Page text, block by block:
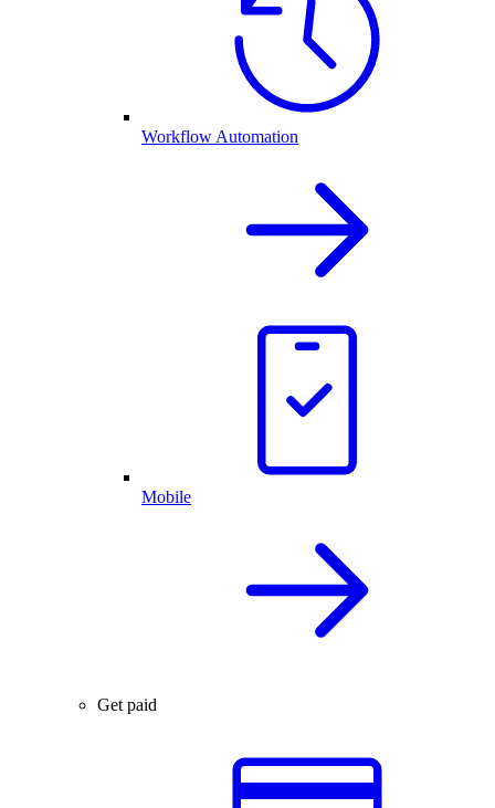
Workflow Automation
Mobile
Get paid